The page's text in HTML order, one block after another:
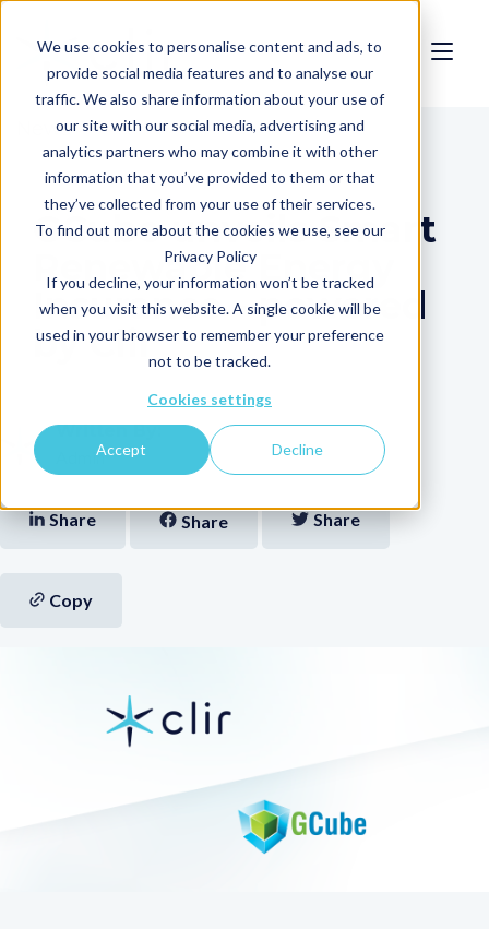
We use cookies to personalise content and ads, to
provide social media features and to analyse our
traffic. We also share information about your use of
our site with our social media, advertising and
analytics partners who may combine it with other
information that you’ve provided to them or that
they’ve collected from your use of their services.
To find out more about the cookies we use, see our
Privacy Policy
If you decline, your information won’t be tracked
when you visit this website. A single cookie will be
used in your browser to remember your preference
not to be tracked.
Cookies settings
Accept Decline
News
GCube unveils Smart
Renewable Energy
Insurance - powered
by Clir
Written By:
Admin
Share Share Share
Copy